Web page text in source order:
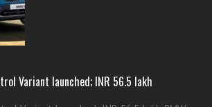
Variant launched; INR 56.5 lakh